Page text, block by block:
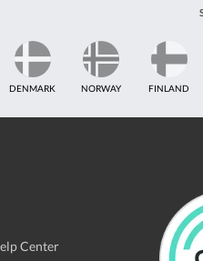
DENMARK NORWAY FINLAND
Center